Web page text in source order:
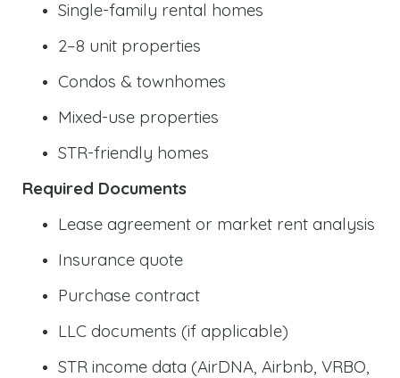
Single-family rental homes
2–8 unit properties
Condos & townhomes
Mixed-use properties
STR-friendly homes
Required Documents
Lease agreement or market rent analysis
Insurance quote
Purchase contract
LLC documents (if applicable)
STR income data (AirDNA, Airbnb, VRBO,